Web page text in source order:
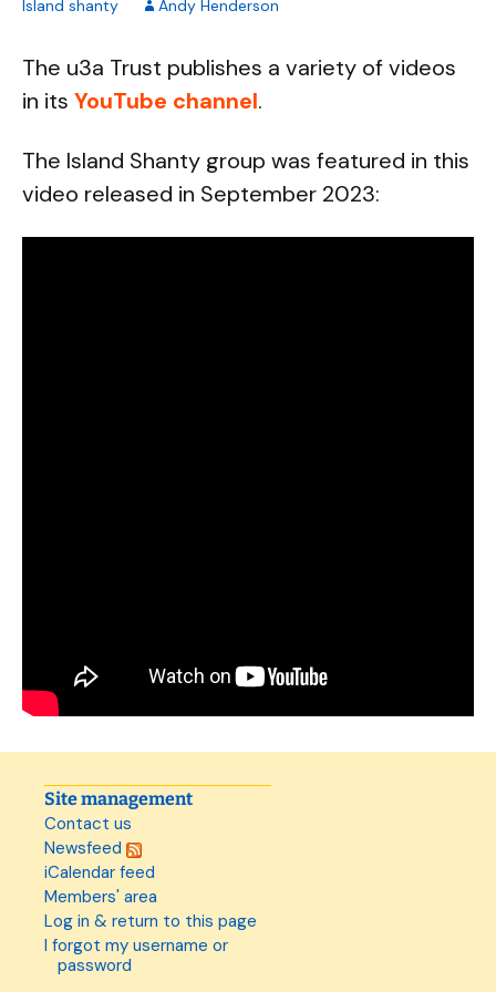
Island shanty
Andy Henderson
The u3a Trust publishes a variety of videos
in its YouTube channel.
The Island Shanty group was featured in this
video released in September 2023:
Site management
Contact us
Newsfeed
iCalendar feed
Members' area
Log in & return to this page
I forgot my username or
password